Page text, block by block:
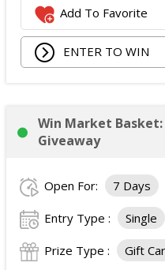
Add To Favorite
ENTER TO WIN
Win Market Basket:
Giveaway
Open For: 7 Days
Entry Type : Single
Prize Type : Gift